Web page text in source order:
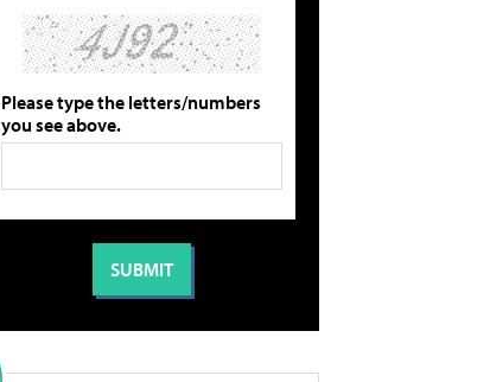
Please type the letters/numbers
you see above.